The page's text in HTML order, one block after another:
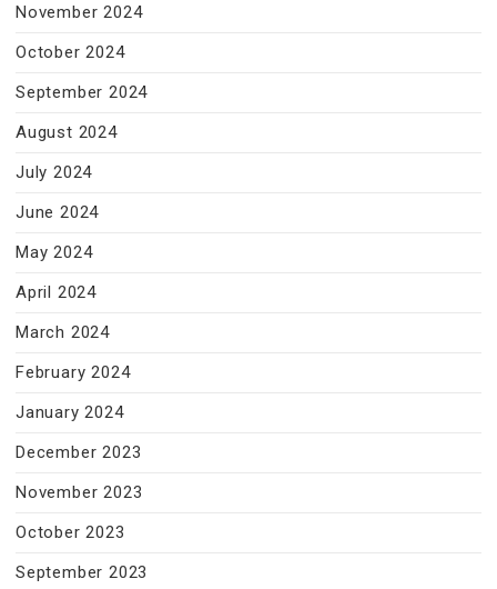
November 2024
October 2024
September 2024
August 2024
July 2024
June 2024
May 2024
April 2024
March 2024
February 2024
January 2024
December 2023
November 2023
October 2023
September 2023